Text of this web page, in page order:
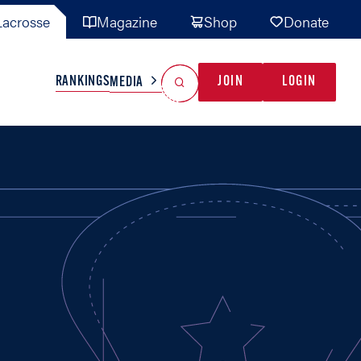
Magazine Shop Donate
TEAMS MISC
RANKINGSMEDIA JOIN LOGIN